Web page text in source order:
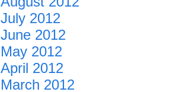
July 2012
June 2012
May 2012
April 2012
March 2012